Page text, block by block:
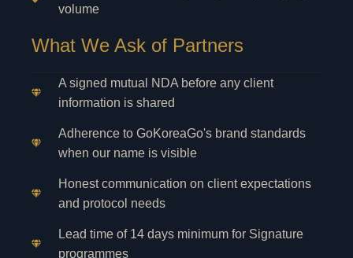
volume
What We Ask of Partners
A signed mutual NDA before any client
information is shared
Adherence to GoKoreaGo's brand standards
when our name is visible
Honest communication on client expectations
and protocol needs
Lead time of 14 days minimum for Signature
programmes